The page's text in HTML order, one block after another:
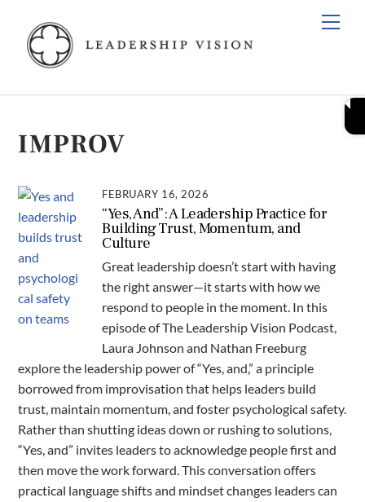
content
IMPROV
FEBRUARY 16, 2026
“Yes, And”: A Leadership Practice for
Building Trust, Momentum, and
Culture
Great leadership doesn’t start with having
the right answer—it starts with how we
respond to people in the moment. In this
episode of The Leadership Vision Podcast,
Laura Johnson and Nathan Freeburg
explore the leadership power of “Yes, and,” a principle
borrowed from improvisation that helps leaders build
trust, maintain momentum, and foster psychological safety.
Rather than shutting ideas down or rushing to solutions,
“Yes, and” invites leaders to acknowledge people first and
then move the work forward. This conversation offers
practical language shifts and mindset changes leaders can